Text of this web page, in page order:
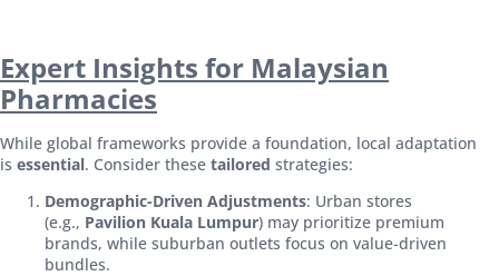
Expert Insights for Malaysian
Pharmacies
While global frameworks provide a foundation, local adaptation
is essential. Consider these tailored strategies:
Demographic-Driven Adjustments: Urban stores
(e.g., Pavilion Kuala Lumpur) may prioritize premium
brands, while suburban outlets focus on value-driven
bundles.